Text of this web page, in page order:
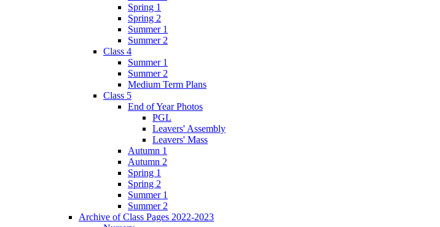
Spring 1
Spring 2
Summer 1
Summer 2
Class 4
Summer 1
Summer 2
Medium Term Plans
Class 5
End of Year Photos
PGL
Leavers' Assembly
Leavers' Mass
Autumn 1
Autumn 2
Spring 1
Spring 2
Summer 1
Summer 2
Archive of Class Pages 2022-2023